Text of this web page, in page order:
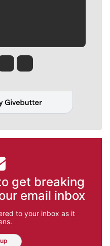
Meehan
Molly QuinnRob Curley
get breaking
email inbox
to your inbox as it